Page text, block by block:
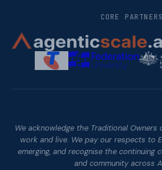
CORE PARTNERS
We acknowledge the Traditional
work and live. We pay our respects to
emerging, and recognise the continuing
and community across